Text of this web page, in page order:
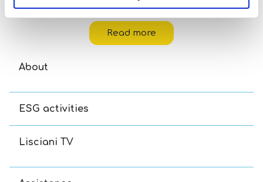
Read more
About
ESG activities
Lisciani TV